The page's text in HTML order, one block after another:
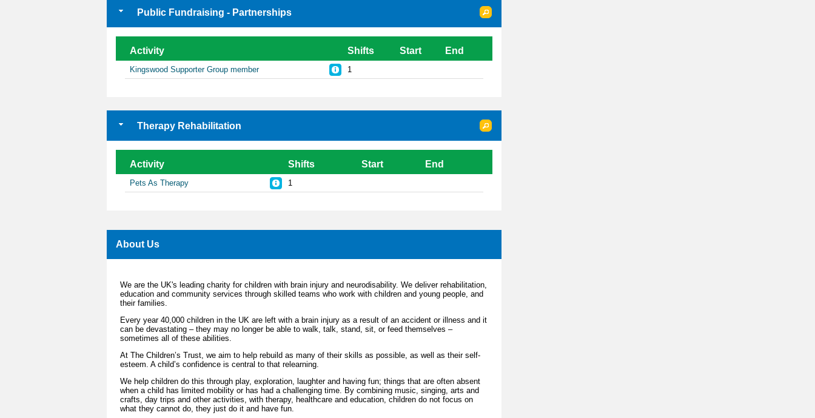
Public Fundraising - Partnerships
Activity Shifts Start End
Kingswood Supporter Group member 1
Therapy Rehabilitation
Activity Shifts Start End
Pets As Therapy 1
About Us
We are the UK's leading charity for children with brain injury and neurodisability. We deliver rehabilitation,
education and community services through skilled teams who work with children and young people, and
their families.
Every year 40,000 children in the UK are left with a brain injury as a result of an accident or illness and it
can be devastating – they may no longer be able to walk, talk, stand, sit, or feed themselves –
sometimes all of these abilities.
At The Children’s Trust, we aim to help rebuild as many of their skills as possible, as well as their self-
esteem. A child’s confidence is central to that relearning.
We help children do this through play, exploration, laughter and having fun; things that are often absent
when a child has limited mobility or has had a challenging time. By combining music, singing, arts and
crafts, day trips and other activities, with therapy, healthcare and education, children do not focus on
what they cannot do, they just do it and have fun.